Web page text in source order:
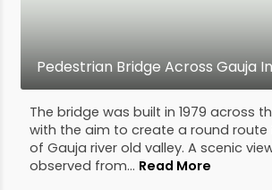
Pedestrian Bridge Across Gauja
The bridge was built in 1979 across
with the aim to create a round route
of Gauja river old valley. A scenic
observed from... Read More